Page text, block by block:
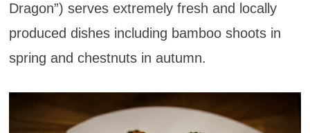
Dragon”) serves extremely fresh and locally
produced dishes including bamboo shoots in
spring and chestnuts in autumn.